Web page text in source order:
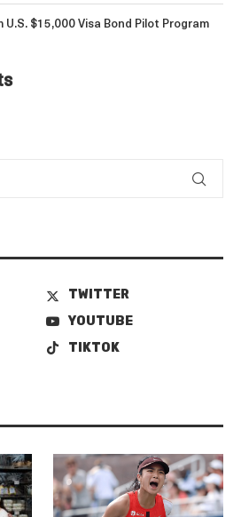
U.S. $15,000 Visa Bond Pilot Program
TWITTER
YOUTUBE
TIKTOK